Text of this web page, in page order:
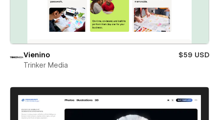
Vienino
$59 USD
Trinker Media